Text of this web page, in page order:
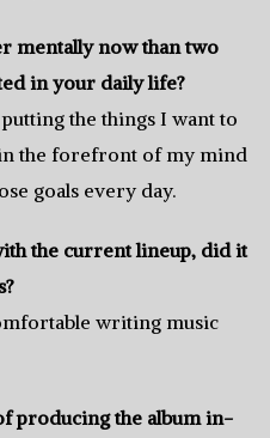
mentally now than two
in your daily life?
the things I want to
the forefront of my mind
goals every day.
the current lineup, did it
writing music
producing the album in-